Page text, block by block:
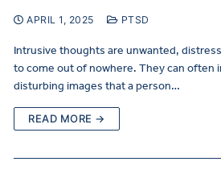
APRIL 1, 2025 PTSD
Intrusive thoughts are unwanted,
to come out of nowhere. They can often
disturbing images that a person…
READ MORE →